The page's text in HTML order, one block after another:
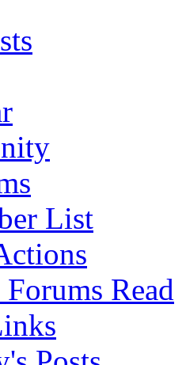
List
Read